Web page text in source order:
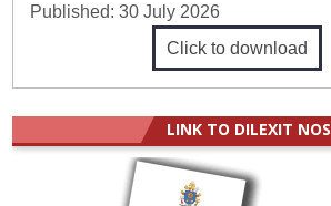
Published:30 July 2026
Click to download
LINK TO DILEXIT NOS